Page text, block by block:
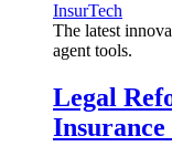
InsurTech
The latest
agent tools.
Legal
Insurance